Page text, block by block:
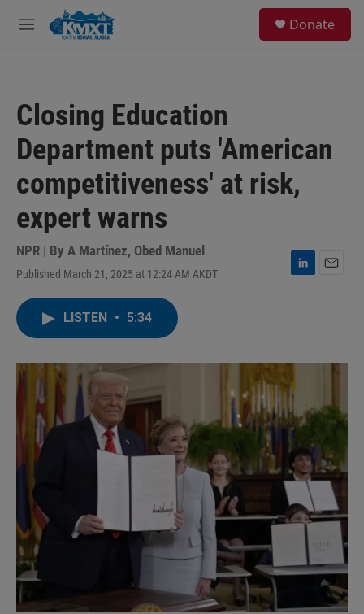
Skip to main content
M
Donate
Closing Education
Department puts 'American
competitiveness' at risk,
expert warns
NPR | By A Martínez, Obed Manuel
Published March 21, 2025 at 12:24 AM AKDT
L
I
n
LISTEN • 5:34